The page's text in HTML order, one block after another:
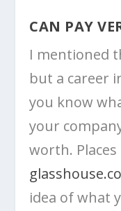
CAN PAY
I mentioned
but a career
you know
your
worth. Places
idea of what